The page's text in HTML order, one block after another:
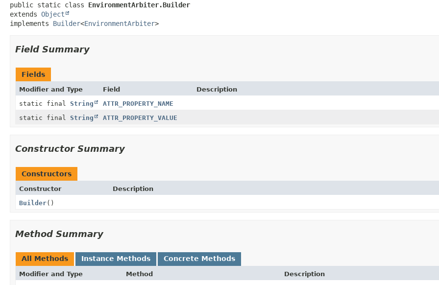
public static class EnvironmentArbiter.Builder
extends Object
implements Builder<EnvironmentArbiter>
Field Summary
Fields
Modifier and Type Field
Description
static final String
ATTR_PROPERTY_NAME
static final String ATTR_PROPERTY_VALUE
Constructor Summary
Constructors
Constructor
Description
Builder()
Method Summary
All Methods Instance Methods Concrete Methods
Modifier and Type Method
Description